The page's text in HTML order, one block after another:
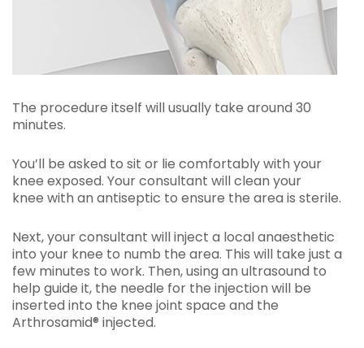
The procedure itself will usually take around 30
minutes.
You’ll be asked to sit or lie comfortably with your
knee exposed. Your consultant will clean your
knee with an antiseptic to ensure the area is sterile.
Next, your consultant will inject a local anaesthetic
into your knee to numb the area. This will take just a
few minutes to work. Then, using an ultrasound to
help guide it, the needle for the injection will be
inserted into the knee joint space and the
Arthrosamid® injected.